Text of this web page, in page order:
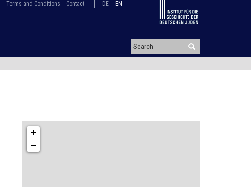
Terms and Conditions Contact DE EN
+
−